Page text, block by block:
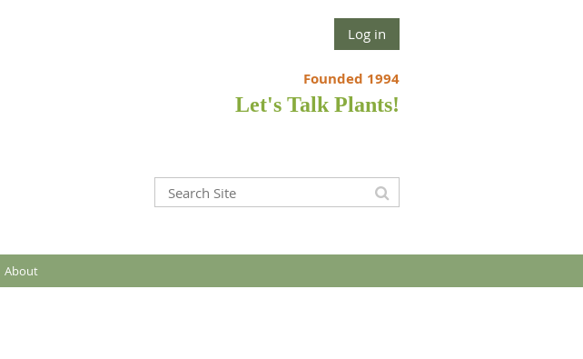
Log in
Founded 1994
Let's Talk Plants!
About